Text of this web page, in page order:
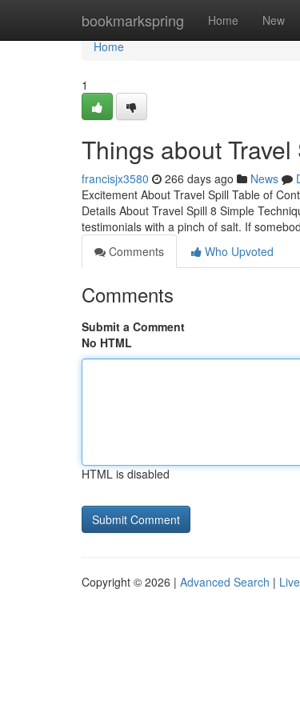
bookmarkspring Home New
Home
Home
1
Things about Travel
francisjx3580 266 days ago News
Excitement About Travel Spill Table of
Details About Travel Spill 8 Simple
testimonials with a pinch of salt. If
Comments
Who Upvoted
Comments
Submit a Comment
No HTML
HTML is disabled
Copyright © 2026 | Advanced Search | Live